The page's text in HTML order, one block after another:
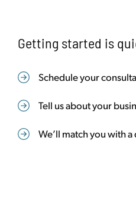
Getting started is
Schedule your
Tell us about your
We’ll match you with